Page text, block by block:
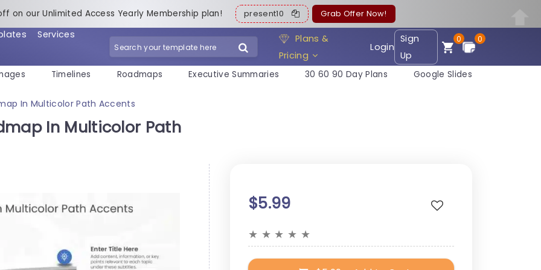
on our Unlimited Access Yearly Membership plan! present10 Grab Offer Now!
Services
Plans &
Pricing
Login
Sign
Up
0 0
Timelines Roadmaps Executive Summaries 30 60 90 Day Plans Google Slides
In Multicolor Path Accents
In Multicolor Path
$5.99
★ ★ ★ ★ ★